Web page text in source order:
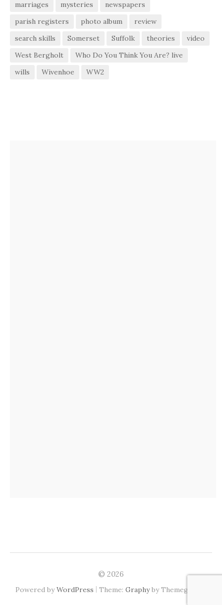
marriages
mysteries
newspapers
parish registers
photo album
review
search skills
Somerset Suffolk theories
video
West Bergholt
Who Do You Think You Are? live
wills
Wivenhoe WW2
© 2026
Powered byWordPress | Theme: Graphyby Themegraphy